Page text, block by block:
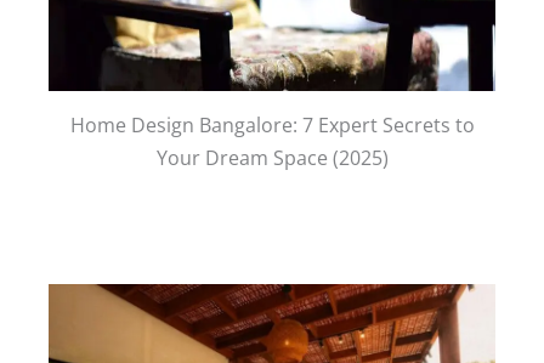
Home Design Bangalore: 7 Expert Secrets to
Your Dream Space (2025)